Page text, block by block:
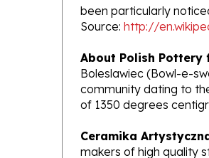
Source:http://
Boleslawiec (Bowl-e-
community dating to
of 1350 degrees
makers of high quality
been highly awarded